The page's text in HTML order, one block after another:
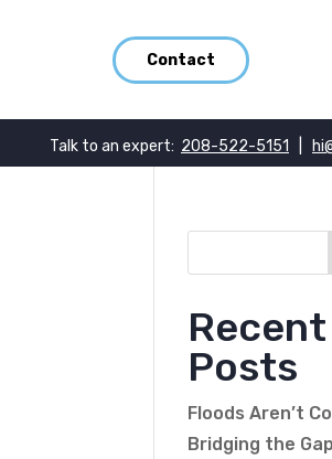
Contact
Talk to an expert: 208-522-5151
Recent
Posts
Floods Aren’t
Bridging the